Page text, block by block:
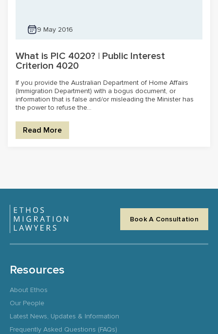
9 May 2016
What is PIC 4020? | Public Interest
Criterion 4020
If you provide the Australian Department of Home Affairs
(Immigration Department) with a bogus document, or
information that is false and/or misleading the Minister has
the power to refuse the...
Read More
Book A Consultation
Resources
About Ethos
Our People
Latest News, Updates & Information
Frequently Asked Questions (FAQs)